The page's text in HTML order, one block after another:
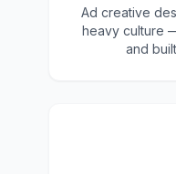
Ad creative
heavy culture
and